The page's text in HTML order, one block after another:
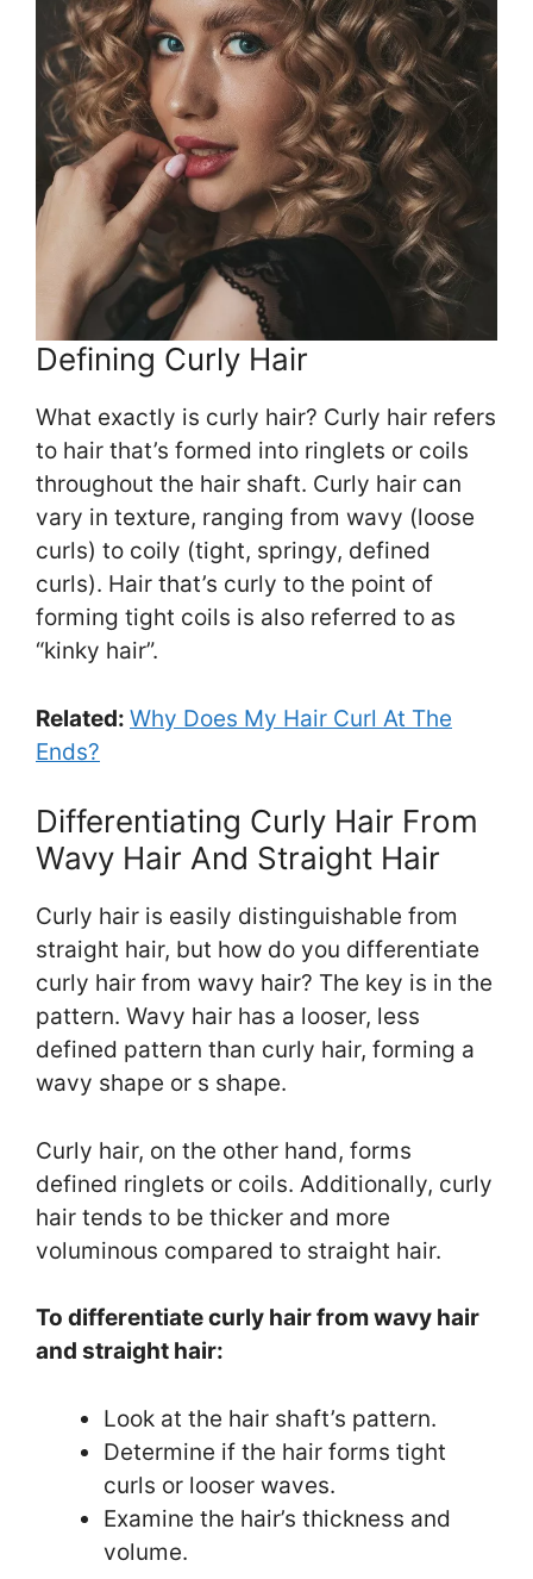
Defining Curly Hair
What exactly is curly hair? Curly hair refers
to hair that’s formed into ringlets or coils
throughout the hair shaft. Curly hair can
vary in texture, ranging from wavy (loose
curls) to coily (tight, springy, defined
curls). Hair that’s curly to the point of
forming tight coils is also referred to as
“kinky hair”.
Related: Why Does My Hair Curl At The
Ends?
Differentiating Curly Hair From
Wavy Hair And Straight Hair
Curly hair is easily distinguishable from
straight hair, but how do you differentiate
curly hair from wavy hair? The key is in the
pattern. Wavy hair has a looser, less
defined pattern than curly hair, forming a
wavy shape or s shape.
Curly hair, on the other hand, forms
defined ringlets or coils. Additionally, curly
hair tends to be thicker and more
voluminous compared to straight hair.
To differentiate curly hair from wavy hair
and straight hair:
Look at the hair shaft’s pattern.
Determine if the hair forms tight
curls or looser waves.
Examine the hair’s thickness and
volume.